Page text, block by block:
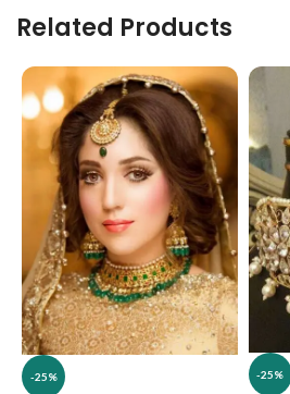
Related Products
-25% -25%